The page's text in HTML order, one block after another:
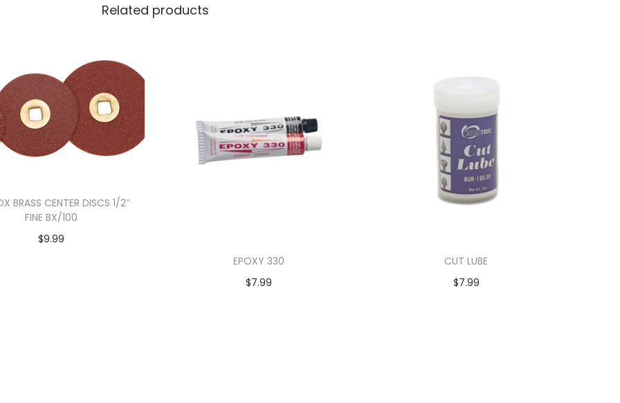
Related products
BRASS CENTER DISCS 1/2″
FINE BX/100
$9.99
EPOXY 330
$7.99
CUT LUBE
$7.99